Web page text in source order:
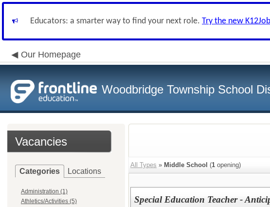
Educators: a smarter way to find your next role. Try the new
Our Homepage
Woodbridge Township School
Vacancies
Categories Locations
Administration (1)
Athletics/Activities (5)
All Types » Middle School (1 opening)
Special Education Teacher -